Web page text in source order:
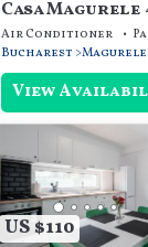
Casa Magurele
Air Conditioner
Bucharest Magurele
View
US $110